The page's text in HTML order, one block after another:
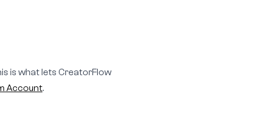
is what lets CreatorFlow
Account.